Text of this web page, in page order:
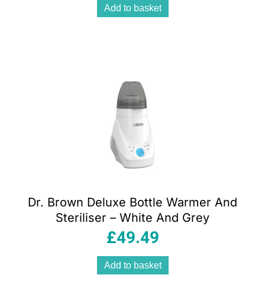
Add to basket
Dr. Brown Deluxe Bottle Warmer And
Steriliser – White And Grey
£49.49
Add to basket